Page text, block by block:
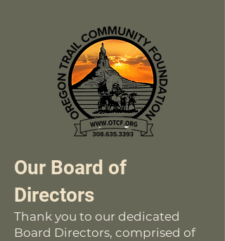
Our Board of
Directors
Thank you to our dedicated
Board Directors, comprised of